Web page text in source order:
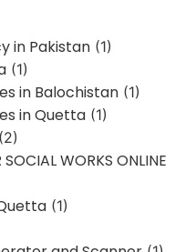
in Pakistan (1)
(1)
in Balochistan (1)
in Quetta (1)
(2)
WORKS ONLINE
(1)